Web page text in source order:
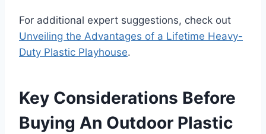
For additional expert suggestions, check out
Unveiling the Advantages of a Lifetime Heavy-
Duty Plastic Playhouse.
Key Considerations Before
Buying An Outdoor Plastic